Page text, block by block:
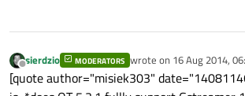
Offline
sierdzio MODERATORS wrote on 16 Aug 2014,
last edited by
[quote author="misiek303"